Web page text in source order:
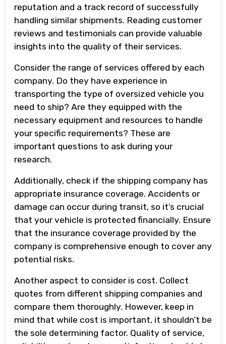
reputation and a track record of successfully
handling similar shipments. Reading customer
reviews and testimonials can provide valuable
insights into the quality of their services.
Consider the range of services offered by each
company. Do they have experience in
transporting the type of oversized vehicle you
need to ship? Are they equipped with the
necessary equipment and resources to handle
your specific requirements? These are
important questions to ask during your
research.
Additionally, check if the shipping company has
appropriate insurance coverage. Accidents or
damage can occur during transit, so it’s crucial
that your vehicle is protected financially. Ensure
that the insurance coverage provided by the
company is comprehensive enough to cover any
potential risks.
Another aspect to consider is cost. Collect
quotes from different shipping companies and
compare them thoroughly. However, keep in
mind that while cost is important, it shouldn’t be
the sole determining factor. Quality of service,